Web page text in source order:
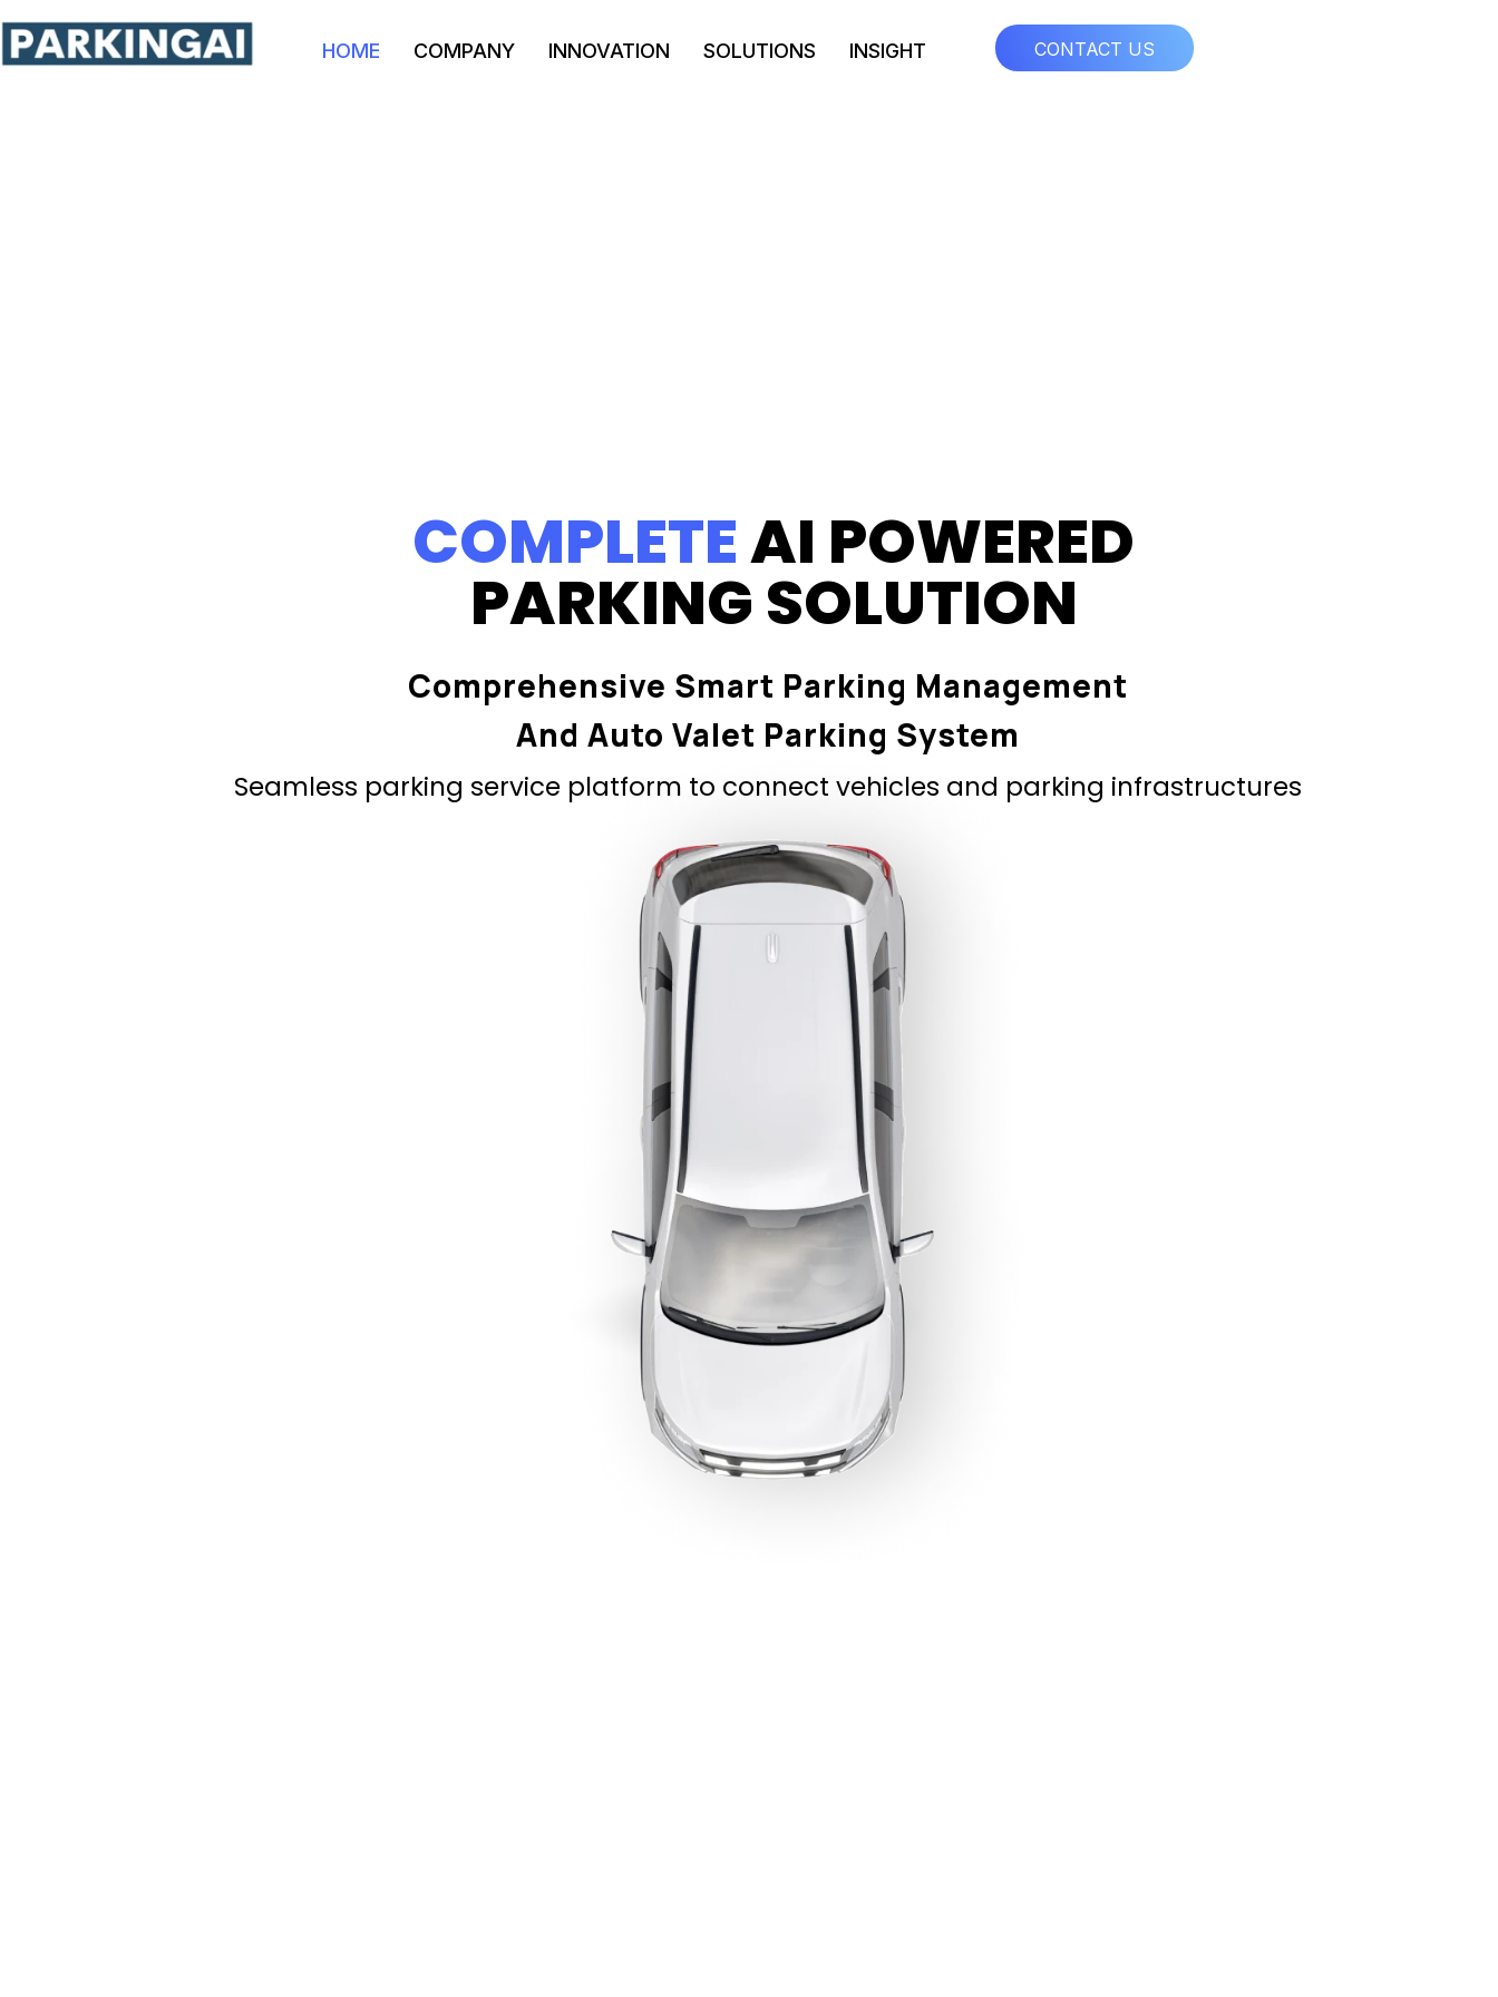
HOME COMPANY INNOVATION SOLUTIONS INSIGHT CONTACT US
COMPLETEAI POWERED
PARKING SOLUTION
Seamless parking service platform to connect vehicles and parking infrastructures
Comprehensive Smart Parking Management
And Auto Valet Parking System